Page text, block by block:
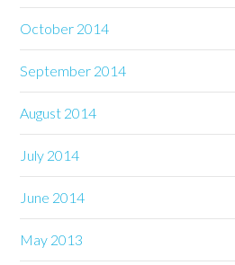
October 2014
September 2014
August 2014
July 2014
June 2014
May 2013